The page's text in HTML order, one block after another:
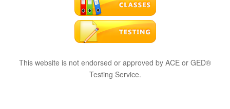
This website is not endorsed or approved by ACE or GED®
Testing Service.